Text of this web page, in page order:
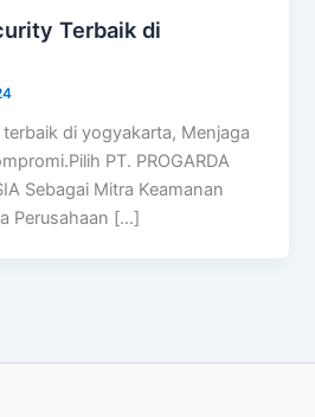
Terbaik di
di yogyakarta, Menjaga
PT. PROGARDA
Sebagai Mitra Keamanan
Perusahaan […]